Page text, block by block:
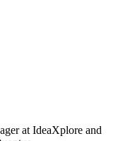
at IdeaXplore and